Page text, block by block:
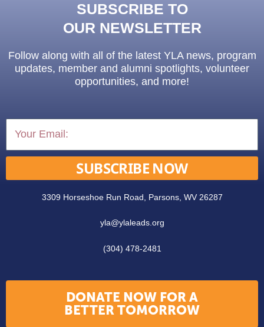
SUBSCRIBE TO
OUR NEWSLETTER
Follow along with all of the latest YLA news, program
updates, member and alumni spotlights, volunteer
opportunities, and more!
SUBSCRIBE NOW
3309 Horseshoe Run Road, Parsons, WV 26287
yla@ylaleads.org
(304) 478-2481
DONATE NOW FOR A
BETTER TOMORROW